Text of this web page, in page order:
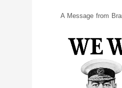
A Message from